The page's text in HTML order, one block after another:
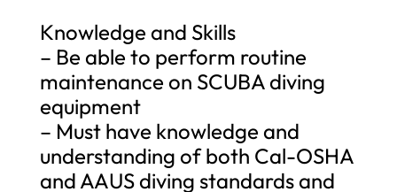
Knowledge and Skills
– Be able to perform routine
maintenance on SCUBA diving
equipment
– Must have knowledge and
understanding of both Cal-OSHA
and AAUS diving standards and